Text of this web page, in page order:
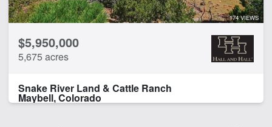
174 VIEWS
$5,950,000
5,675 acres
Snake River Land & Cattle Ranch
Maybell, Colorado